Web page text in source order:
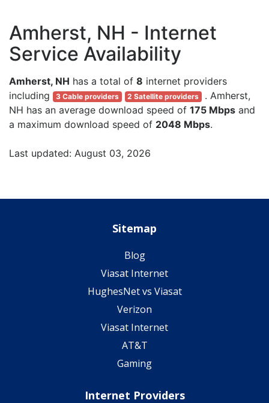
Amherst, NH - Internet
Service Availability
Amherst, NH has a total of 8 internet providers
including
3 Cable providers 2 Satellite providers
. Amherst,
NH has an average download speed of 175 Mbps and
a maximum download speed of 2048 Mbps.
Last updated: August 03, 2026
Sitemap
Blog
Viasat Internet
HughesNet vs Viasat
Verizon
Viasat Internet
AT&T
Gaming
Internet Providers